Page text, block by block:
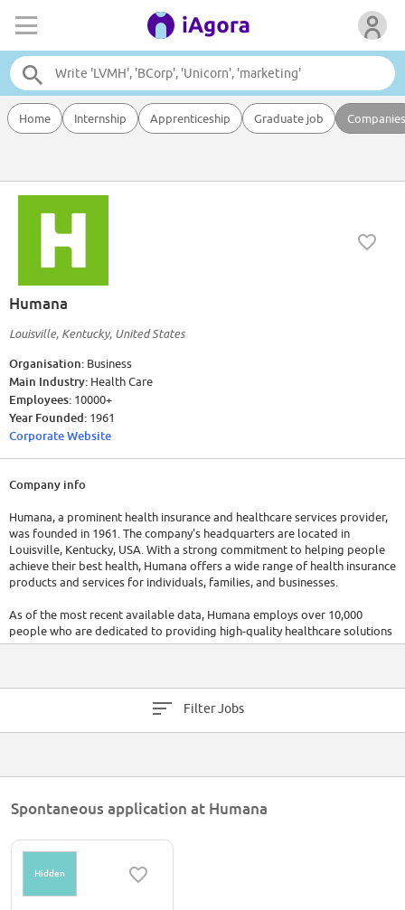
Home Internship Apprenticeship Graduate job Companies
Humana
Louisville, Kentucky, United States
Organisation: Business
Main Industry: Health Care
Employees: 10000+
Year Founded: 1961
Corporate Website
Company info
Humana, a prominent health insurance and healthcare services provider,
was founded in 1961. The company's headquarters are located in
Louisville, Kentucky, USA. With a strong commitment to helping people
achieve their best health, Humana offers a wide range of health insurance
products and services for individuals, families, and businesses.
As of the most recent available data, Humana employs over 10,000
people who are dedicated to providing high-quality healthcare solutions
and personalized customer support. The company has raised a total of
Filter Jobs
Spontaneous application at Humana
Hidden